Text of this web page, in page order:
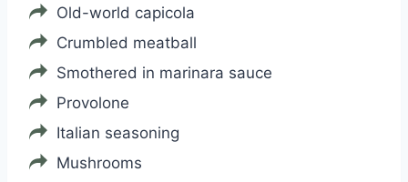
Old-world capicola
Crumbled meatball
Smothered in marinara sauce
Provolone
Italian seasoning
Mushrooms